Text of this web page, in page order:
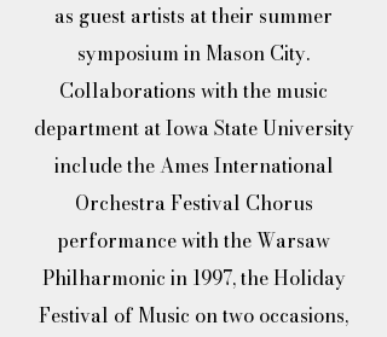
as guest artists at their summer
symposium in Mason City.
Collaborations with the music
department at Iowa State University
include the Ames International
Orchestra Festival Chorus
performance with the Warsaw
Philharmonic in 1997, the Holiday
Festival of Music on two occasions,